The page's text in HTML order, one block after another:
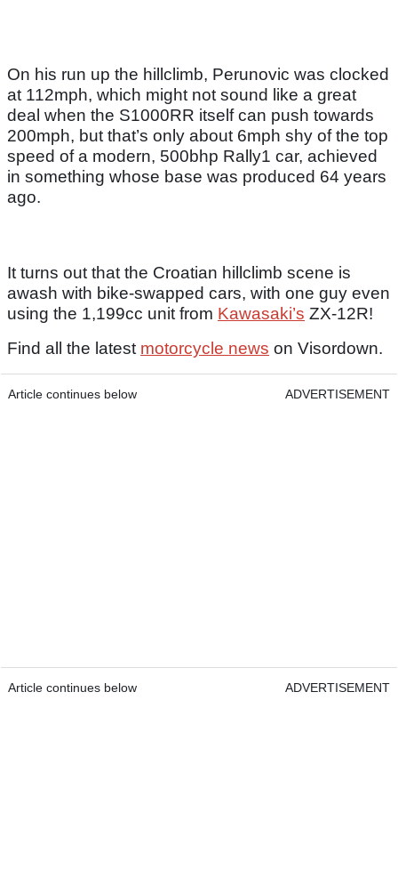
On his run up the hillclimb, Perunovic was clocked
at 112mph, which might not sound like a great
deal when the S1000RR itself can push towards
200mph, but that’s only about 6mph shy of the top
speed of a modern, 500bhp Rally1 car, achieved
in something whose base was produced 64 years
ago.
It turns out that the Croatian hillclimb scene is
awash with bike-swapped cars, with one guy even
using the 1,199cc unit from Kawasaki’s ZX-12R!
Find all the latest motorcycle news on Visordown.
Article continues below ADVERTISEMENT
Article continues below ADVERTISEMENT